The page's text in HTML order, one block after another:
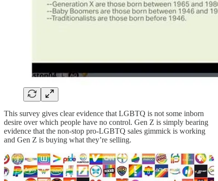
This survey gives clear evidence that LGBTQ is not some inborn
desire over which people have no control. Gen Z is simply bearing
evidence that the non-stop pro-LGBTQ sales gimmick is working
and Gen Z is buying what they’re selling.